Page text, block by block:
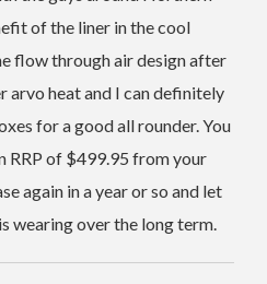
of the liner in the cool
flow through air design after
arvo heat and I can definitely
for a good all rounder. You
RRP of $499.95 from your
again in a year or so and let
wearing over the long term.